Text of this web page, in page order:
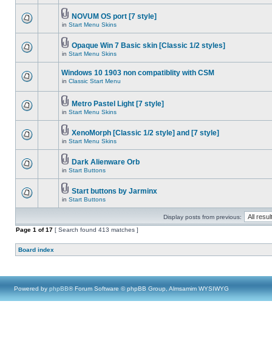
NOVUM OS port [7 style]
in Start Menu Skins
Opaque Win 7 Basic skin [Classic 1/2 styles]
in Start Menu Skins
Windows 10 1903 non compatiblity with CSM
in Classic Start Menu
Metro Pastel Light [7 style]
in Start Menu Skins
XenoMorph [Classic 1/2 style] and [7 style]
in Start Menu Skins
Dark Alienware Orb
in Start Buttons
Start buttons by Jarminx
in Start Buttons
Display posts from previous:
Page 1 of17 [ Search found 413 matches ]
Board index
Powered by phpBB® Forum Software © phpBB Group, Almsamim WYSIWYG